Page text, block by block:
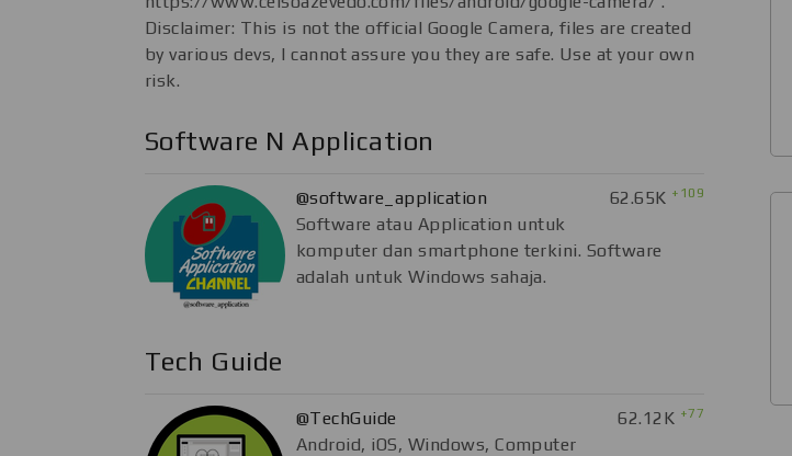
Disclaimer: This is not the official Google Camera, files are created
by various devs, I cannot assure you they are safe. Use at your own
risk.
Software N Application
@software_application 62.65K +109
Software atau Application untuk
komputer dan smartphone terkini. Software
adalah untuk Windows sahaja.
Tech Guide
@TechGuide 62.12K +77
Android, iOS, Windows, Computer